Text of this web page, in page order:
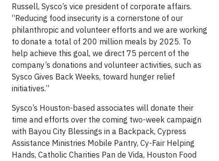
Russell, Sysco’s vice president of corporate affairs.
“Reducing food insecurity is a cornerstone of our
philanthropic and volunteer efforts and we are working
to donate a total of 200 million meals by 2025. To
help achieve this goal, we direct 75 percent of the
company’s donations and volunteer activities, such as
Sysco Gives Back Weeks, toward hunger relief
initiatives.”
Sysco’s Houston-based associates will donate their
time and efforts over the coming two-week campaign
with Bayou City Blessings in a Backpack, Cypress
Assistance Ministries Mobile Pantry, Cy-Fair Helping
Hands, Catholic Charities Pan de Vida, Houston Food